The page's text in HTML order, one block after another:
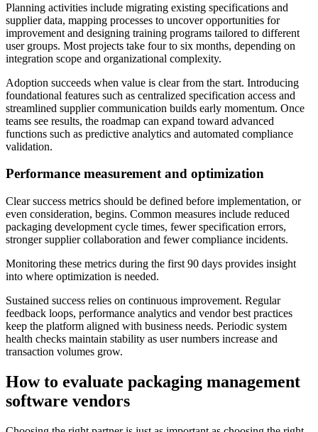
Planning activities include migrating existing specifications and
supplier data, mapping processes to uncover opportunities for
improvement and designing training programs tailored to different
user groups. Most projects take four to six months, depending on
integration scope and organizational complexity.
Adoption succeeds when value is clear from the start. Introducing
foundational features such as centralized specification access and
streamlined supplier communication builds early momentum. Once
teams see results, the roadmap can expand toward advanced
functions such as predictive analytics and automated compliance
validation.
Performance measurement and optimization
Clear success metrics should be defined before implementation, or
even consideration, begins. Common measures include reduced
packaging development cycle times, fewer specification errors,
stronger supplier collaboration and fewer compliance incidents.
Monitoring these metrics during the first 90 days provides insight
into where optimization is needed.
Sustained success relies on continuous improvement. Regular
feedback loops, performance analytics and vendor best practices
keep the platform aligned with business needs. Periodic system
health checks maintain stability as user numbers increase and
transaction volumes grow.
How to evaluate packaging management
software vendors